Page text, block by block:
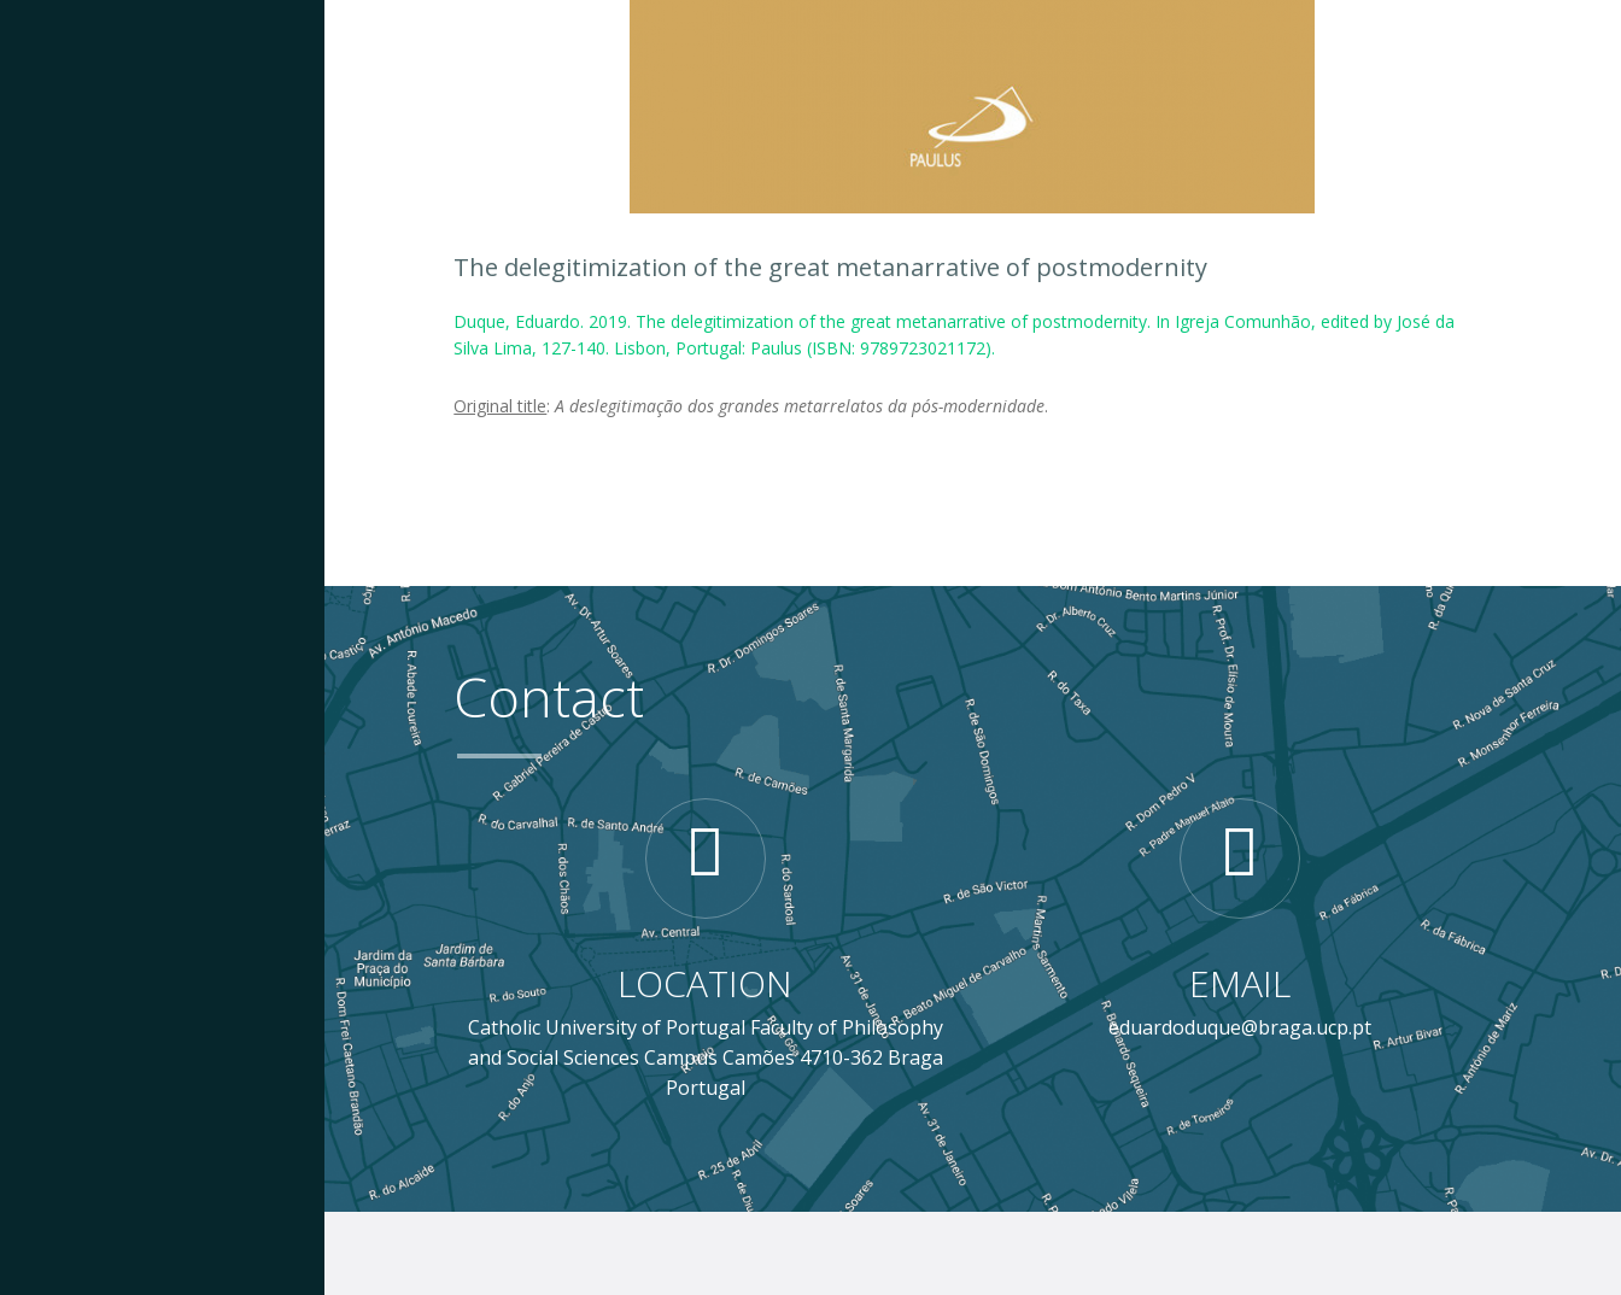
The delegitimization of the great metanarrative of postmodernity
Duque, Eduardo. 2019. The delegitimization of the great metanarrative of postmodernity. In Igreja Comunhão, edited by José da
Silva Lima, 127-140. Lisbon, Portugal: Paulus (ISBN: 9789723021172).
Original title:A deslegitimação dos grandes metarrelatos da pós-modernidade.
Contact
LOCATION
Catholic University of Portugal Faculty of Philosophy
and Social Sciences Campus Camões 4710-362 Braga
Portugal
EMAIL
eduardoduque@braga.ucp.pt